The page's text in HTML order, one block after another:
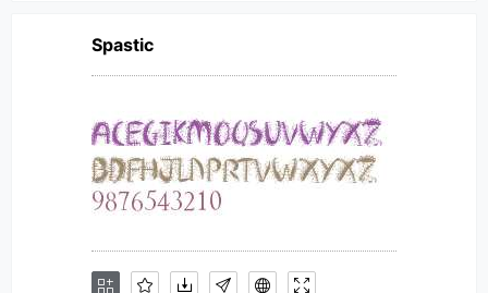
Spastic